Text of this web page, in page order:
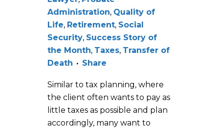
Administration, Quality of
Life, Retirement, Social
Security, Success Story of
the Month, Taxes, Transfer of
Death
Share
Similar to tax planning, where
the client often wants to pay as
little taxes as possible and plan
accordingly, many want to